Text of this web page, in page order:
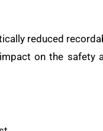
reduced
on the safety